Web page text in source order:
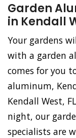
Garden
in Kendall
Your gardens
with a garden
comes for you
aluminum,
Kendall West,
night, our
specialists are